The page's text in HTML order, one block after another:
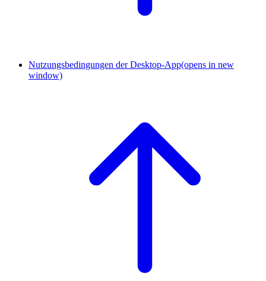
Nutzungsbedingungen der Desktop-App(opens in new
window)